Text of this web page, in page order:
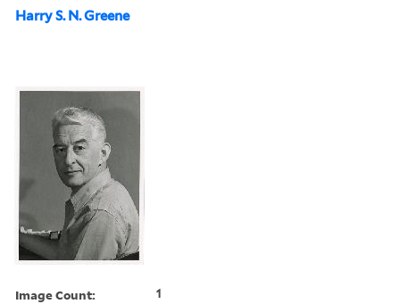
Harry S. N. Greene
Image Count: 1